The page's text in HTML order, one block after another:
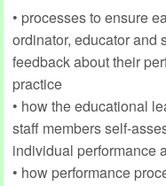
• processes to ensure
ordinator, educator and
feedback about their
practice
• how the educational
staff members self-
individual performance
• how performance